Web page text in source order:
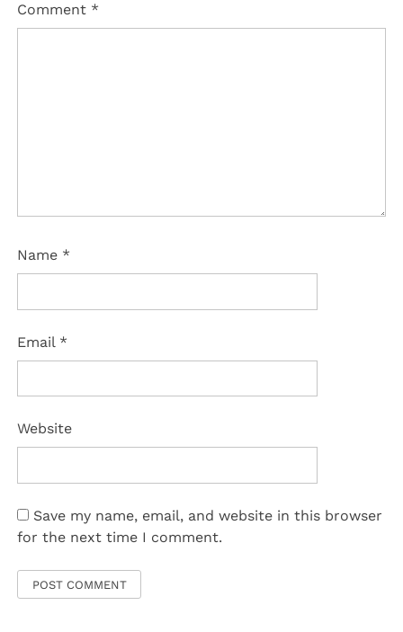
Comment *
Name *
Email *
Website
Save my name, email, and website in this browser
for the next time I comment.